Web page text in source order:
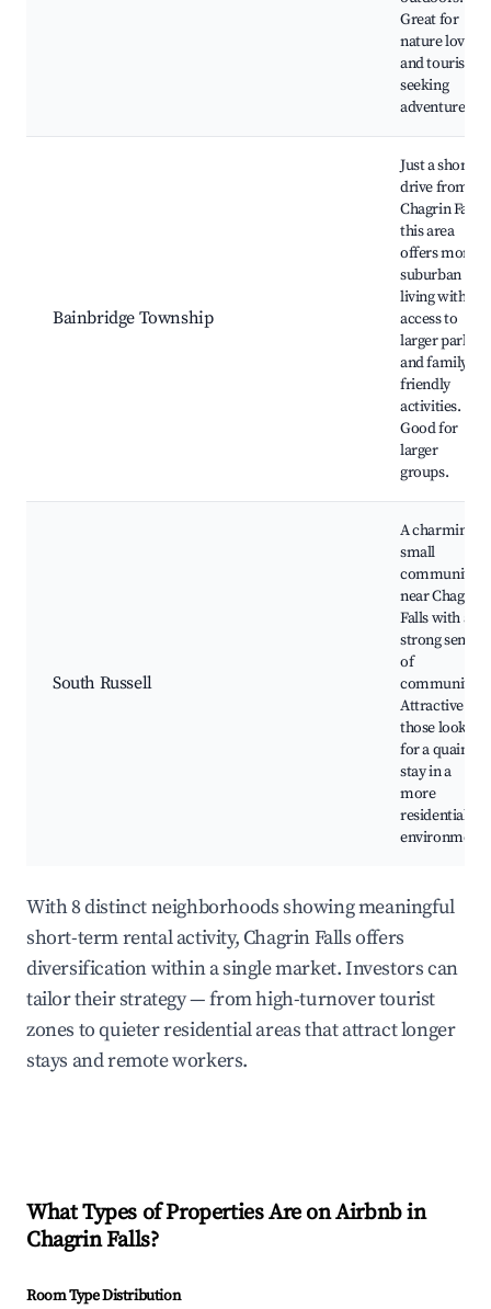
Great for
nature lovers
and tourists
seeking
adventure.
Bainbridge Township
Just a short
drive from
Chagrin Falls,
this area
offers more
suburban
living with
access to
larger parks
and family-
friendly
activities.
Good for
larger
groups.
South Russell
A charming
small
community
near Chagrin
Falls with a
strong sense
of
community.
Attractive for
those looking
for a quaint
stay in a
more
residential
environment.
With 8 distinct neighborhoods showing meaningful
short-term rental activity, Chagrin Falls offers
diversification within a single market. Investors can
tailor their strategy — from high-turnover tourist
zones to quieter residential areas that attract longer
stays and remote workers.
What Types of Properties Are on Airbnb in
Chagrin Falls?
Room Type Distribution